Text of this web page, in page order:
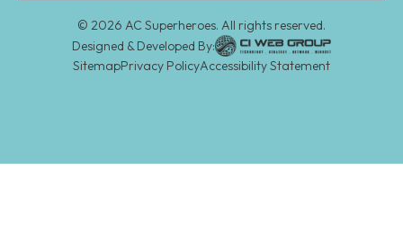
© 2026 AC Superheroes. All rights reserved.
Designed & Developed By:
SitemapPrivacy PolicyAccessibility Statement